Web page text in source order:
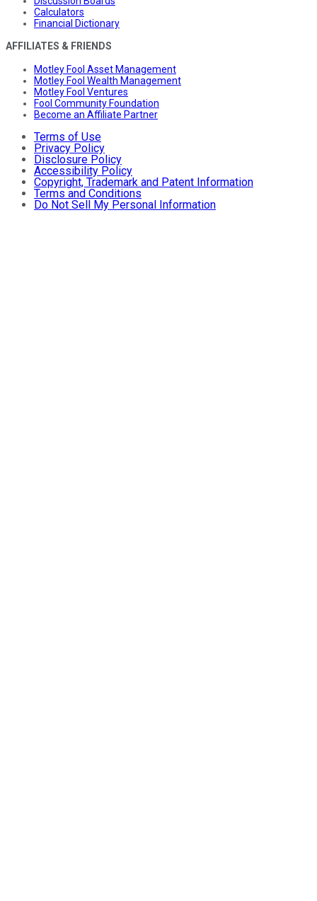
Calculators
Financial Dictionary
AFFILIATES & FRIENDS
Motley Fool Asset Management
Motley Fool Wealth Management
Motley Fool Ventures
Fool Community Foundation
Become an Affiliate Partner
Terms of Use
Privacy Policy
Disclosure Policy
Accessibility Policy
Copyright, Trademark and Patent Information
Terms and Conditions
Do Not Sell My Personal Information